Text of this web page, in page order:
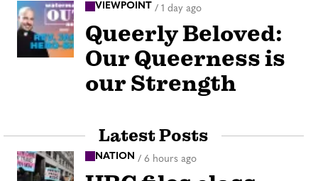
VIEWPOINT / 1 day ago
Queerly Beloved:
Our Queerness is
our Strength
Latest Posts
NATION / 6 hours ago